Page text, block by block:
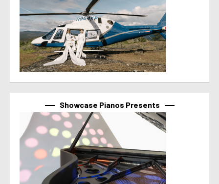
Showcase Pianos Presents